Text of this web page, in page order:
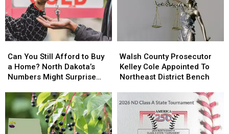
Less
Than
Average
Less
Than
Average
You
Still
Afford
Buy
a
Home?
North
Can You Still Afford to Buy
a Home? North Dakota’s
Numbers Might Surprise
You
Still
Afford
Buy
a
Home?
North
County
Prosecutor
Kelley
To
Northeast
District
Walsh County Prosecutor
Kelley Cole Appointed To
Northeast District Bench
County
Prosecutor
Kelley
To
Northeast
District